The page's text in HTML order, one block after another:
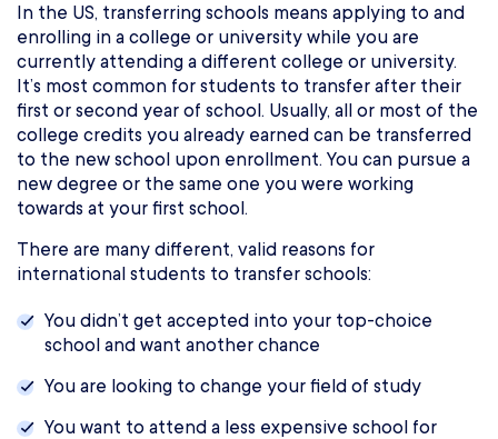
In the US, transferring schools means applying to and
enrolling in a college or university while you are
currently attending a different college or university.
It’s most common for students to transfer after their
first or second year of school. Usually, all or most of the
college credits you already earned can be transferred
to the new school upon enrollment. You can pursue a
new degree or the same one you were working
towards at your first school.
There are many different, valid reasons for
international students to transfer schools:
You didn’t get accepted into your top-choice
school and want another chance
You are looking to change your field of study
You want to attend a less expensive school for